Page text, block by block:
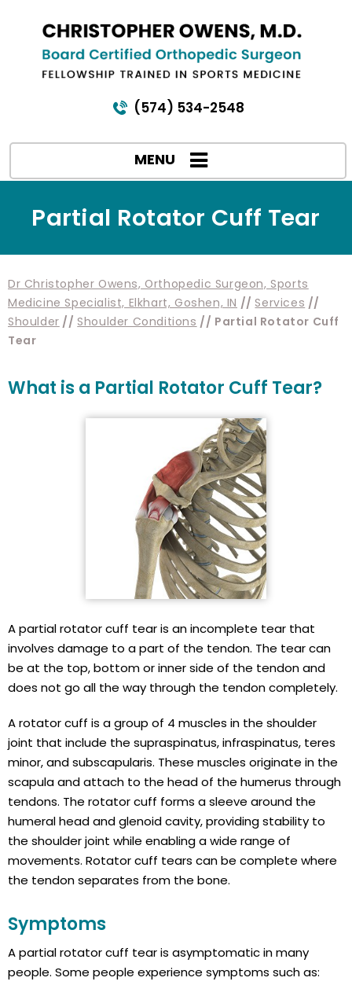
(574) 534-2548
MENU
Partial Rotator Cuff Tear
Dr Christopher Owens, Orthopedic Surgeon, Sports
Medicine Specialist, Elkhart, Goshen, IN // Services //
Shoulder // Shoulder Conditions // Partial Rotator Cuff
Tear
What is a Partial Rotator Cuff Tear?
A partial rotator cuff tear is an incomplete tear that
involves damage to a part of the tendon. The tear can
be at the top, bottom or inner side of the tendon and
does not go all the way through the tendon completely.
A rotator cuff is a group of 4 muscles in the shoulder
joint that include the supraspinatus, infraspinatus, teres
minor, and subscapularis. These muscles originate in the
scapula and attach to the head of the humerus through
tendons. The rotator cuff forms a sleeve around the
humeral head and glenoid cavity, providing stability to
the shoulder joint while enabling a wide range of
movements. Rotator cuff tears can be complete where
the tendon separates from the bone.
Symptoms
A partial rotator cuff tear is asymptomatic in many
people. Some people experience symptoms such as: